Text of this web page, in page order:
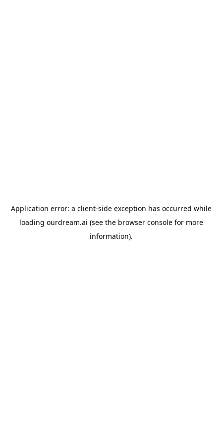
Application error: a client-side exception has occurred while
loading ourdream.ai (see the browser consolefor more
information).